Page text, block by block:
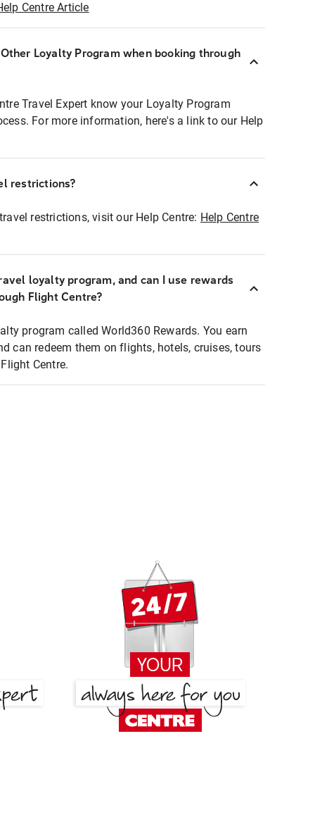
Centre Article
Loyalty Program when booking through
Travel Expert know your Loyalty Program
For more information, here's a link to our Help
restrictions?
restrictions, visit our Help Centre: Help Centre
loyalty program, and can I use rewards
Flight Centre?
program called World360 Rewards. You earn
can redeem them on flights, hotels, cruises, tours
Centre.